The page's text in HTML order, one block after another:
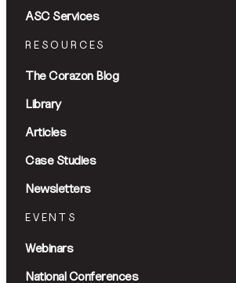
ASC Services
RESOURCES
The Corazon Blog
Library
Articles
Case Studies
Newsletters
EVENTS
Webinars
National Conferences